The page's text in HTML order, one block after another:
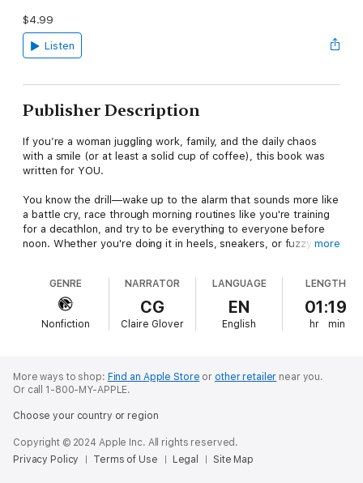
$4.99
Listen
Publisher Description
If you’re a woman juggling work, family, and the daily chaos
with a smile (or at least a solid cup of coffee), this book was
written for YOU.
You know the drill—wake up to the alarm that sounds more like
a battle cry, race through morning routines like you're training
for a decathlon, and try to be everything to everyone before
noon. Whether you're doing it in heels, sneakers, or fuzzy
sometimes magical.
This isn’t another book telling you how to “balance it all
perfectly.” Newsflash: perfect doesn’t exist. This is a book
do lists. You may have misplaced your Superwoman hat
somewhere between school drop-off and deadline #3, but
Learn how intention is the ultimate superpower—one you
already have, you just need to remember to use it.Reconnect
more
GENRE
Nonfiction
NARRATOR
CG
Claire Glover
LANGUAGE
EN
English
LENGTH
01:19
hr min
More ways to shop: Find an Apple Store or other retailer near you.
Or call 1-800-MY-APPLE.
Choose your country or region
Copyright © 2024 Apple Inc. All rights reserved.
Privacy Policy
Terms of Use Legal Site Map